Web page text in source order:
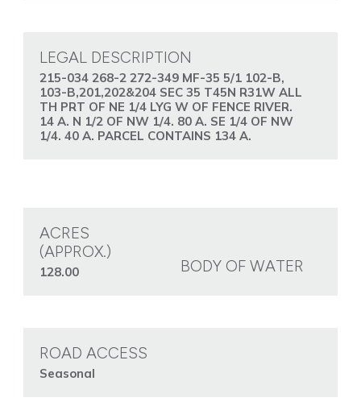
LEGAL DESCRIPTION
215-034 268-2 272-349 MF-35 5/1 102-B,
103-B,201,202&204 SEC 35 T45N R31W ALL
TH PRT OF NE 1/4 LYG W OF FENCE RIVER.
14 A. N 1/2 OF NW 1/4. 80 A. SE 1/4 OF NW
1/4. 40 A. PARCEL CONTAINS 134 A.
ACRES
(APPROX.)
128.00 BODY OF WATER
ROAD ACCESS
Seasonal